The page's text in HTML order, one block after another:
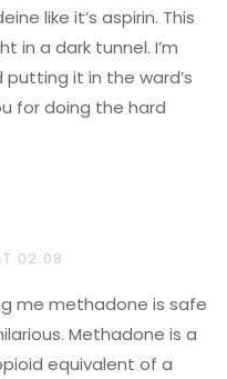
like it’s aspirin. This
in a dark tunnel. I’m
it in the ward’s
for doing the hard
02:08
me methadone is safe
Methadone is a
equivalent of a